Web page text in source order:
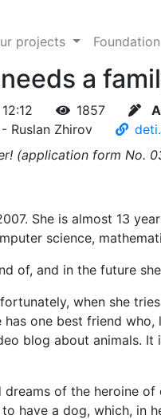
projects Foundation
a
1857
Ruslan Zhirov
(application form No.
She is almost 13
science,
of, and in the future
when she
has one best friend
blog about animals.
dreams of the heroine
have a dog, which, in